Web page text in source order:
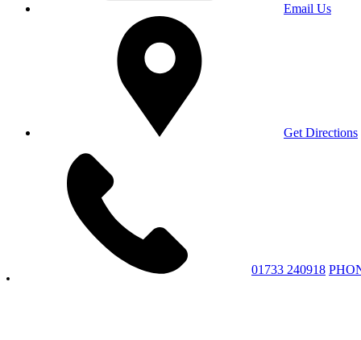
Email Us
Get Directions
01733 240918